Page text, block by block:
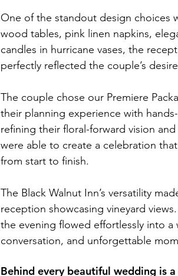
One of the standout design choices
wood tables, pink linen napkins,
candles in hurricane vases, the
perfectly reflected the couple’s
The couple chose our Premiere
their planning experience with
refining their floral-forward vision
were able to create a celebration
from start to finish.
The Black Walnut Inn’s versatility
reception showcasing vineyard
the evening flowed effortlessly into
conversation, and unforgettable
Behind every beautiful wedding is